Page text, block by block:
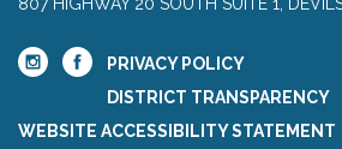
PRIVACY POLICY
DISTRICT TRANSPARENCY
WEBSITE ACCESSIBILITY STATEMENT